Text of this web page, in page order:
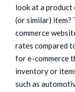
look at a product
(or similar) item?
commerce
rates compared
for e-commerce
inventory or
such as